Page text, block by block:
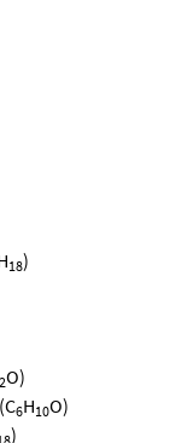
18)
O)
(C6H10O)
)